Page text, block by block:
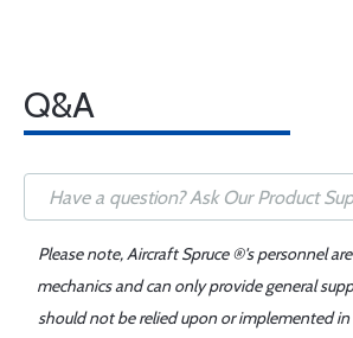
Q&A
Please note, Aircraft Spruce ®'s personnel
mechanics and can only provide general
should not be relied upon or implemented